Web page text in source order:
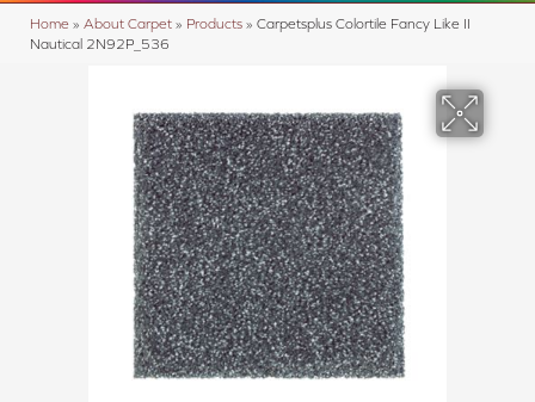
Home » About Carpet » Products » Carpetsplus Colortile Fancy Like II
Nautical 2N92P_536